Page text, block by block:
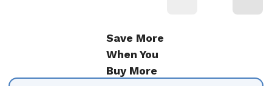
Save More
When You
Buy More